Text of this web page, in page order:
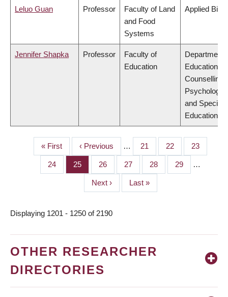
Leluo Guan Professor
Faculty of Land
and Food
Systems
Applied
Jennifer Shapka Professor
Faculty of
Education
Department
Educational
Counselling
Psychology,
and Special
Education
PAGINATION
First
page
« First
Previous
page
‹ Previous … Page
21 Page
22 Page
23
Page
24 Page
25 Page
26 Page
27 Page
28 Page
29 …
Next
page
Next ›
Last
page
Last »
Displaying 1201 - 1250 of 2190
OTHER RESEARCHER
DIRECTORIES